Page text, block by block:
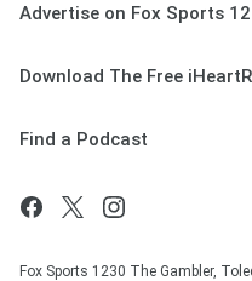
Advertise on Fox Sports
Download The Free
Find a Podcast
Fox Sports 1230 The Gambler,